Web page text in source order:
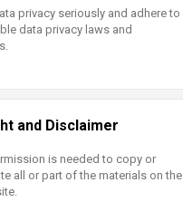
privacy seriously and adhere to
data privacy laws and
and Disclaimer
is needed to copy or
all or part of the materials on the